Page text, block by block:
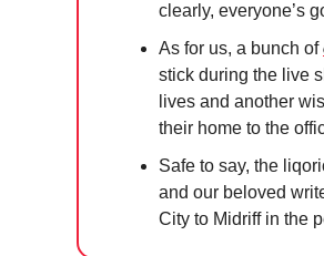
clearly, everyone’s
As for us, a bunch of
stick during the live
lives and another
their home to the
Safe to say, the
and our beloved
City to Midriff in the